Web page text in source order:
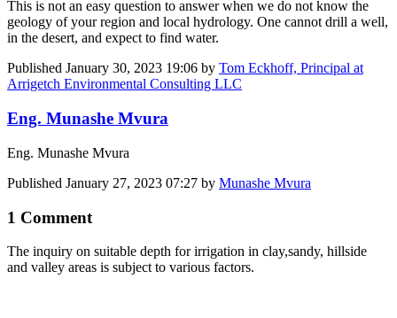
This is not an easy question to answer when we do not know the
geology of your region and local hydrology. One cannot drill a well,
in the desert, and expect to find water.
Published January 30, 2023 19:06 by Tom Eckhoff, Principal at
Arrigetch Environmental Consulting LLC
Eng. Munashe Mvura
Eng. Munashe Mvura
Published January 27, 2023 07:27 by Munashe Mvura
1 Comment
The inquiry on suitable depth for irrigation in clay,sandy, hillside
and valley areas is subject to various factors.